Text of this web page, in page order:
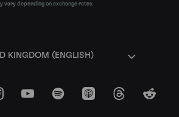
vary depending on exchange rates.
KINGDOM (ENGLISH)
YouTubeSpotify Apple Podcasts
ThreadsReddit